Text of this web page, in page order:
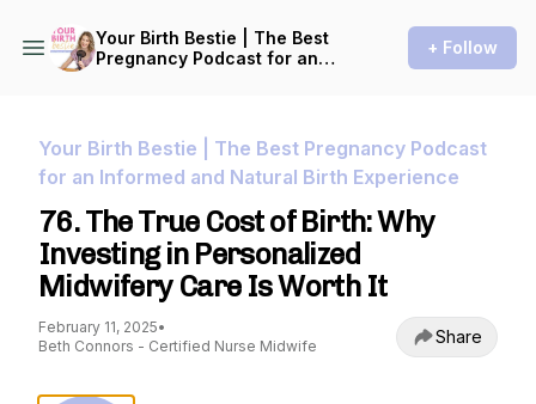
Your Birth Bestie | The Best
Pregnancy Podcast for an
+ Follow
Your Birth Bestie | The Best Pregnancy Podcast
for an Informed and Natural Birth Experience
76. The True Cost of Birth: Why
Investing in Personalized
Midwifery Care Is Worth It
February 11, 2025•
Beth Connors - Certified Nurse Midwife
Share